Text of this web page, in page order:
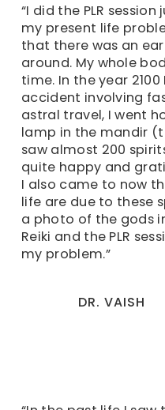
“I did the PLR
my present life
that there was an
around. My whole
time. In the year
accident involving
astral travel, I went
lamp in the mandir
saw almost 200
quite happy and
I also came to now
life are due to these
a photo of the gods
Reiki and the PLR
my problem.”
DR. VAISH